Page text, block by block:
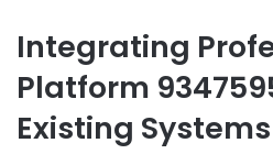
Integrating
Platform
Existing Systems